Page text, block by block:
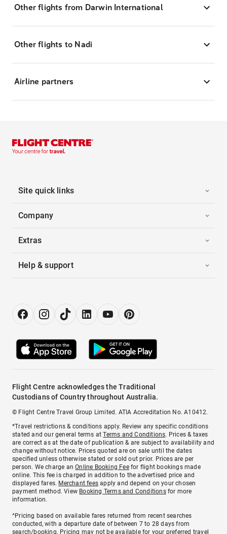
Other flights from Darwin International
Other flights to Nadi
Airline partners
Site quick links
Company
Extras
Help & support
Flight Centre acknowledges the Traditional
Custodians of Country throughout Australia.
© Flight Centre Travel Group Limited. ATIA Accreditation No. A10412.
*Travel restrictions & conditions apply. Review any specific conditions
stated and our general terms atTerms and Conditions. Prices & taxes
are correct as at the date of publication & are subject to availability and
change without notice. Prices quoted are on sale until the dates
specified unless otherwise stated or sold out prior. Prices are per
person. We charge anOnline Booking Feefor flight bookings made
online. This fee is charged in addition to the advertised price and
displayed fares. Merchant fees apply and depend on your chosen
payment method. View Booking Terms and Conditionsfor more
information.
^Pricing based on available fares returned from recent searches
conducted, with a departure date of between 7 to 28 days from
search/booking. Pricing may not be available for your preferred travel